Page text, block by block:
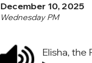
December 10, 2025
Wednesday PM
Elisha,